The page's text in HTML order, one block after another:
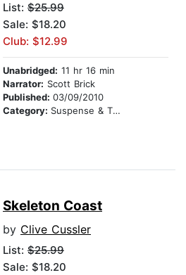
List: $25.99
Sale: $18.20
Club: $12.99
Unabridged: 11 hr 16 min
Narrator: Scott Brick
Published: 03/09/2010
Category: Suspense & Thriller
Skeleton Coast
by Clive Cussler
List: $25.99
Sale: $18.20